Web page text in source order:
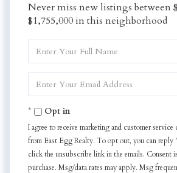
Never miss new listings between
$1,755,000 in this neighborhood
Full
Your
Opt in
I agree to receive marketing and customer service
from East Egg Realty. To opt out, you can reply
click the unsubscribe link in the emails. Consent
purchase. Msg/data rates may apply. Msg